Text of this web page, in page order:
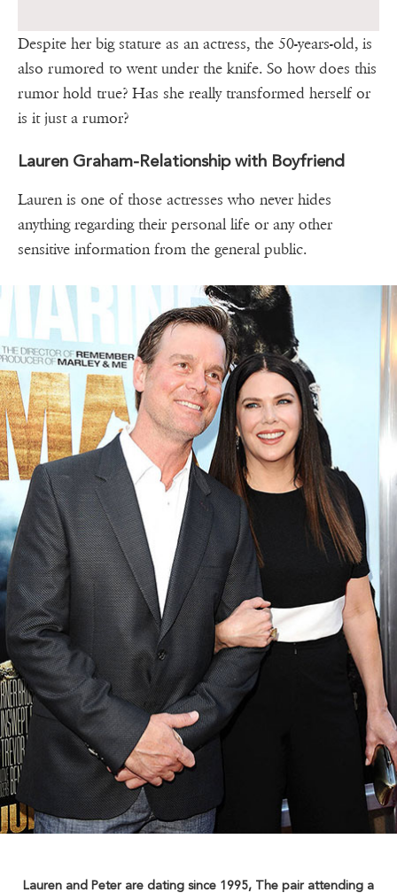
Despite her big stature as an actress, the 50-years-old, is
also rumored to went under the knife. So how does this
rumor hold true? Has she really transformed herself or
is it just a rumor?
Lauren Graham-Relationship with Boyfriend
Lauren is one of those actresses who never hides
anything regarding their personal life or any other
sensitive information from the general public.
Lauren and Peter are dating since 1995, The pair attending a